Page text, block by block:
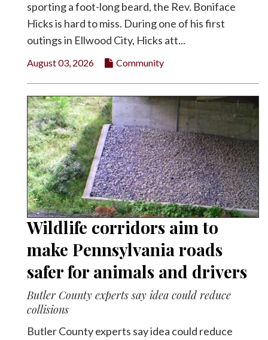
sporting a foot-long beard, the Rev. Boniface
Hicks is hard to miss. During one of his first
outings in Ellwood City, Hicks att...
August 03, 2026 Community
Wildlife corridors aim to
make Pennsylvania roads
safer for animals and drivers
Butler County experts say idea could reduce
collisions
Butler County experts say idea could reduce